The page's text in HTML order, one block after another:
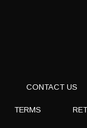
CONTACT US
TERMS